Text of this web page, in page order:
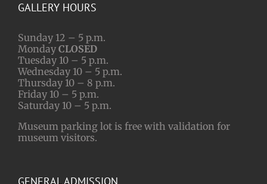
GALLERY HOURS
Sunday 12 – 5 p.m.
Monday CLOSED
Tuesday 10 – 5 p.m.
Wednesday 10 – 5 p.m.
Thursday 10 – 8 p.m.
Friday 10 – 5 p.m.
Saturday 10 – 5 p.m.
Museum parking lot is free with validation for
museum visitors.